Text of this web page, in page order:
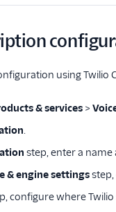
using Twilio
& services >
.
step, enter a
& engine settings
configure where